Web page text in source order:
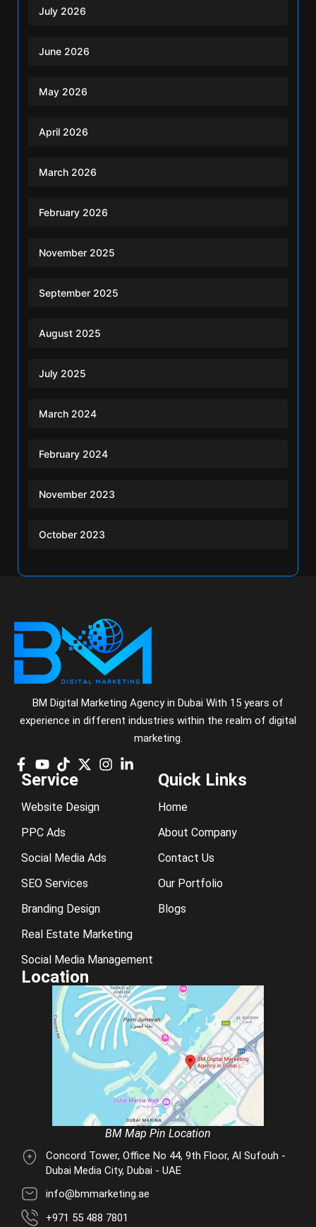
July 2026
June 2026
May 2026
April 2026
March 2026
February 2026
November 2025
September 2025
August 2025
July 2025
March 2024
February 2024
November 2023
October 2023
BM Digital Marketing Agency in Dubai With 15 years of
experience in different industries within the realm of digital
marketing.
Service
Website Design
PPC Ads
Social Media Ads
SEO Services
Branding Design
Real Estate Marketing
Social Media Management
Quick Links
Home
About Company
Contact Us
Our Portfolio
Blogs
Location
BM Map Pin Location
Concord Tower, Office No 44, 9th Floor, Al Sufouh -
Dubai Media City, Dubai - UAE
info@bmmarketing.ae
+971 55 488 7801